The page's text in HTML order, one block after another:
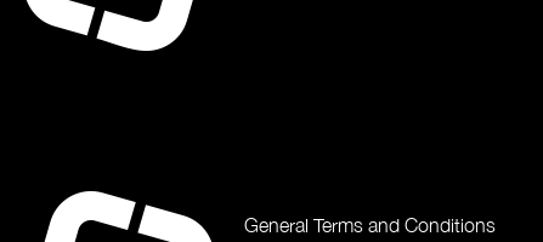
General Terms and Conditions